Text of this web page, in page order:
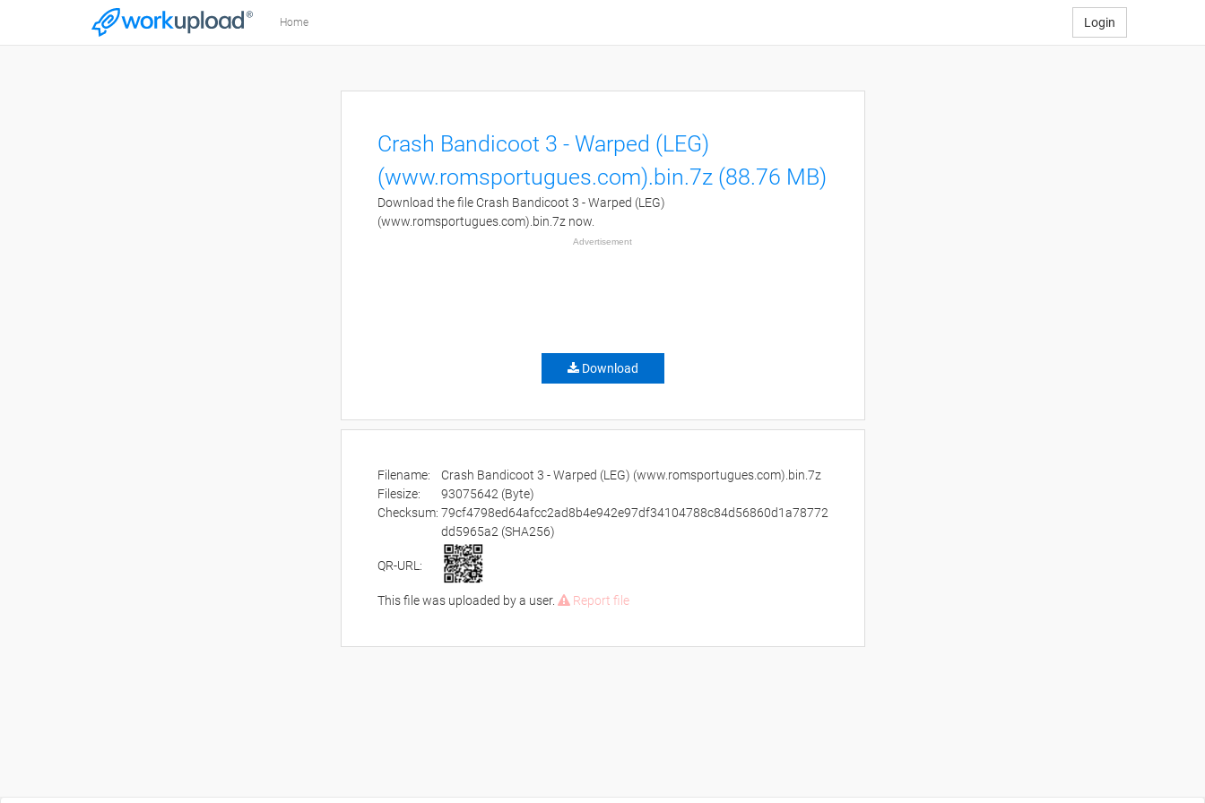
Home Login
Crash Bandicoot 3 - Warped (LEG)
(www.romsportugues.com).bin.7z (88.76 MB)
Download the file Crash Bandicoot 3 - Warped (LEG)
(www.romsportugues.com).bin.7z now.
Advertisement
Download
Filename:
Crash Bandicoot 3 - Warped (LEG) (www.romsportugues.com).bin.7z
Filesize:
93075642 (Byte)
Checksum: 79cf4798ed64afcc2ad8b4e942e97df34104788c84d56860d1a78772
dd5965a2 (SHA256)
QR-URL:
This file was uploaded by a user. Report file